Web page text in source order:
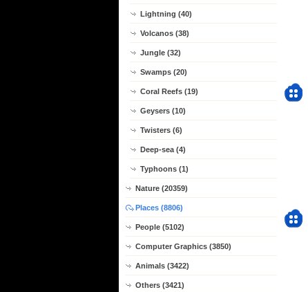
Lightning (40)
Volcanos (38)
Jungle (32)
Swamps (20)
Coral Reefs (19)
Geysers (10)
Twisters (6)
Deep-sea (4)
Typhoons (1)
Nature (20359)
Places (8806)
People (5102)
Computer Graphics (3850)
Animals (3422)
Others (3421)